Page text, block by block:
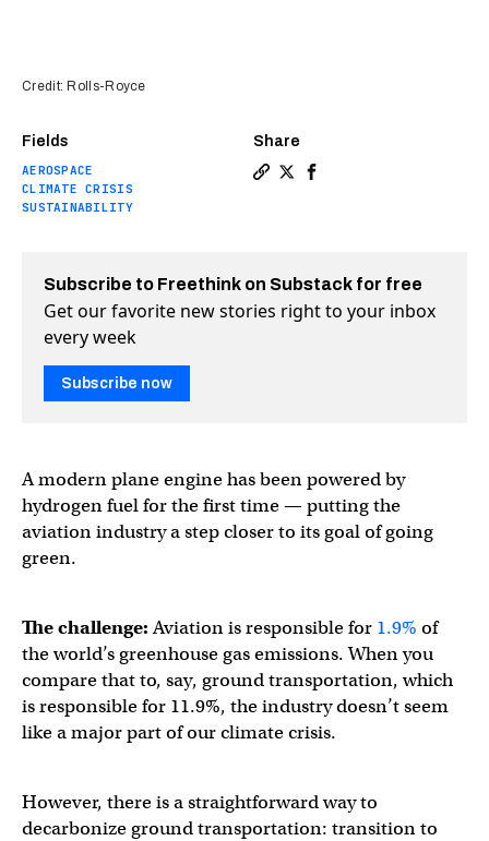
Fields
AEROSPACE
CLIMATE CRISIS
SUSTAINABILITY
Share
Credit: Rolls-Royce
Subscribe to Freethink on Substack for free
Get our favorite new stories right to your inbox
every week
Subscribe now
A modern plane engine has been powered by
hydrogen fuel for the first time — putting the
aviation industry a step closer to its goal of going
green.
The challenge:Aviation is responsible for 1.9% of
the world’s greenhouse gas emissions. When you
compare that to, say, ground transportation, which
is responsible for 11.9%, the industry doesn’t seem
like a major part of our climate crisis.
However, there is a straightforward way to
decarbonize ground transportation: transition to